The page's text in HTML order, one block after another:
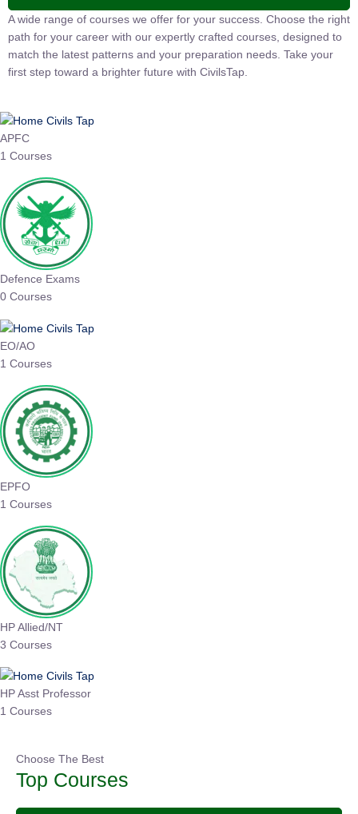
A wide range of courses we offer for your success. Choose the right
path for your career with our expertly crafted courses, designed to
match the latest patterns and your preparation needs. Take your
first step toward a brighter future with CivilsTap.
APFC
1 Courses
Defence Exams
0 Courses
EO/AO
1 Courses
EPFO
1 Courses
HP Allied/NT
3 Courses
HP Asst Professor
1 Courses
Choose The Best
Top Courses